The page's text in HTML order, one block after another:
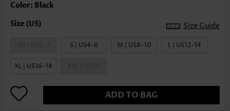
Color: Black
Size Guide
S | US4-6 M | US8-10 L | US12-14
XL | US16-18
ADD TO BAG